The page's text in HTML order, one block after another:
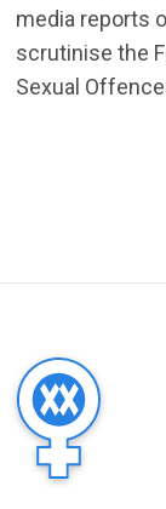
media reports
scrutinise the
Sexual